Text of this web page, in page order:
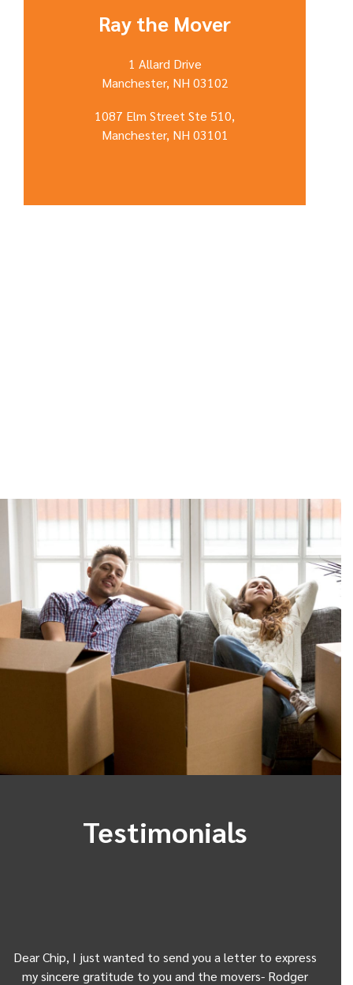
Ray the Mover
1 Allard Drive
Manchester, NH 03102
1087 Elm Street Ste 510,
Manchester, NH 03101
Testimonials
Dear Chip, I just wanted to send you a letter to express
my sincere gratitude to you and the movers- Rodger